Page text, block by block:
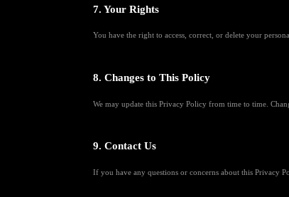
7. Your Rights
You have the right to access, correct, or delete your
8. Changes to This Policy
We may update this Privacy Policy from time to time.
9. Contact Us
If you have any questions or concerns about this Privacy